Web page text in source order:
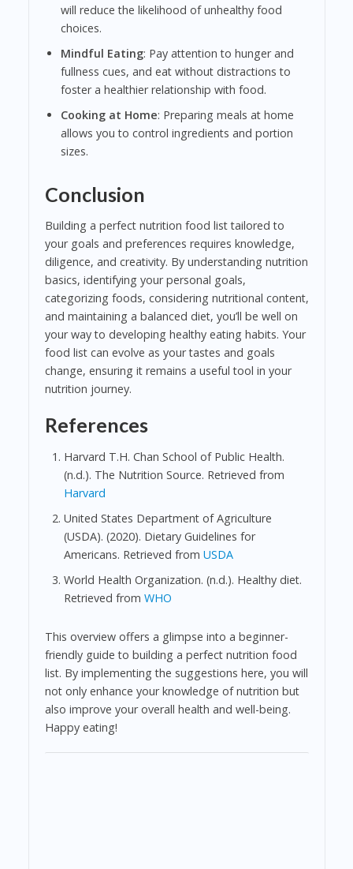
will reduce the likelihood of unhealthy food
choices.
Mindful Eating: Pay attention to hunger and
fullness cues, and eat without distractions to
foster a healthier relationship with food.
Cooking at Home: Preparing meals at home
allows you to control ingredients and portion
sizes.
Conclusion
Building a perfect nutrition food list tailored to
your goals and preferences requires knowledge,
diligence, and creativity. By understanding nutrition
basics, identifying your personal goals,
categorizing foods, considering nutritional content,
and maintaining a balanced diet, you’ll be well on
your way to developing healthy eating habits. Your
food list can evolve as your tastes and goals
change, ensuring it remains a useful tool in your
nutrition journey.
References
Harvard T.H. Chan School of Public Health.
(n.d.). The Nutrition Source. Retrieved from
Harvard
United States Department of Agriculture
(USDA). (2020). Dietary Guidelines for
Americans. Retrieved from USDA
World Health Organization. (n.d.). Healthy diet.
Retrieved from WHO
This overview offers a glimpse into a beginner-
friendly guide to building a perfect nutrition food
list. By implementing the suggestions here, you will
not only enhance your knowledge of nutrition but
also improve your overall health and well-being.
Happy eating!